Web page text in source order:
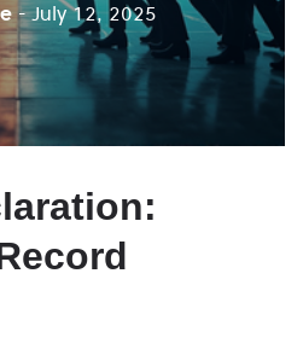
- July 12, 2025